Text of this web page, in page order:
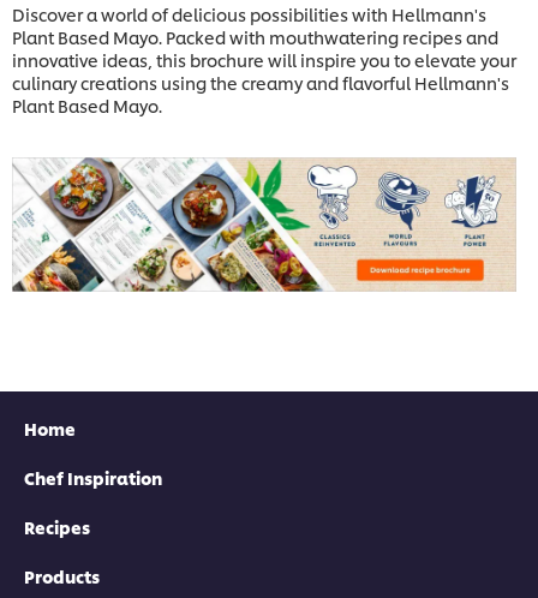
Discover a world of delicious possibilities with Hellmann's
Plant Based Mayo. Packed with mouthwatering recipes and
innovative ideas, this brochure will inspire you to elevate your
culinary creations using the creamy and flavorful Hellmann's
Plant Based Mayo.
Home
Chef Inspiration
Recipes
Products